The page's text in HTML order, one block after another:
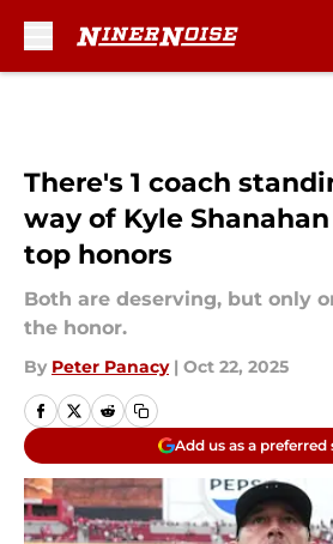
There's 1 coach
way of Kyle
top honors
Both are deserving, but only
the honor.
By Peter Panacy | Oct 22, 2025
Add us as a preferred